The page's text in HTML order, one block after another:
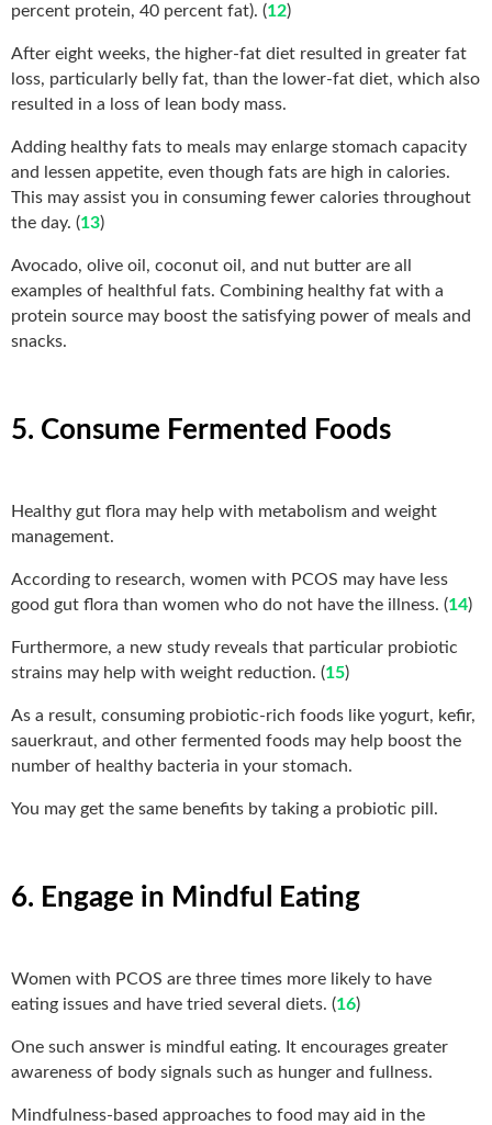
percent protein, 40 percent fat). (12)
After eight weeks, the higher-fat diet resulted in greater fat
loss, particularly belly fat, than the lower-fat diet, which also
resulted in a loss of lean body mass.
Adding healthy fats to meals may enlarge stomach capacity
and lessen appetite, even though fats are high in calories.
This may assist you in consuming fewer calories throughout
the day. (13)
Avocado, olive oil, coconut oil, and nut butter are all
examples of healthful fats. Combining healthy fat with a
protein source may boost the satisfying power of meals and
snacks.
5. Consume Fermented Foods
Healthy gut flora may help with metabolism and weight
management.
According to research, women with PCOS may have less
good gut flora than women who do not have the illness. (14)
Furthermore, a new study reveals that particular probiotic
strains may help with weight reduction. (15)
As a result, consuming probiotic-rich foods like yogurt, kefir,
sauerkraut, and other fermented foods may help boost the
number of healthy bacteria in your stomach.
You may get the same benefits by taking a probiotic pill.
6. Engage in Mindful Eating
Women with PCOS are three times more likely to have
eating issues and have tried several diets. (16)
One such answer is mindful eating. It encourages greater
awareness of body signals such as hunger and fullness.
Mindfulness-based approaches to food may aid in the